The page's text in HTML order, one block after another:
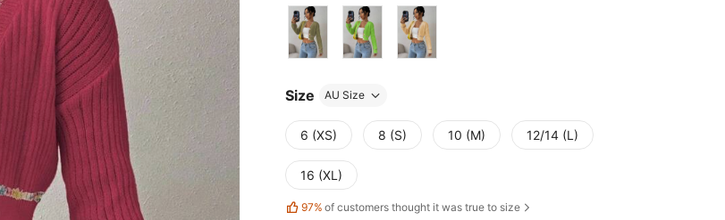
Size AU Size
6 (XS) 8 (S) 10 (M) 12/14 (L)
16 (XL)
97% of customers thought it was true to size